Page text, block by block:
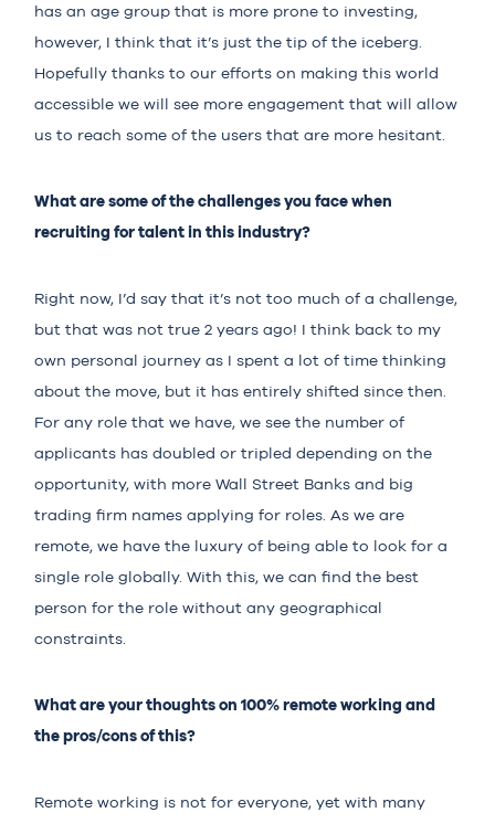
has an age group that is more prone to investing,
however, I think that it’s just the tip of the iceberg.
Hopefully thanks to our efforts on making this world
accessible we will see more engagement that will allow
us to reach some of the users that are more hesitant.
What are some of the challenges you face when
recruiting for talent in this industry?
Right now, I’d say that it’s not too much of a challenge,
but that was not true 2 years ago! I think back to my
own personal journey as I spent a lot of time thinking
about the move, but it has entirely shifted since then.
For any role that we have, we see the number of
applicants has doubled or tripled depending on the
opportunity, with more Wall Street Banks and big
trading firm names applying for roles. As we are
remote, we have the luxury of being able to look for a
single role globally. With this, we can find the best
person for the role without any geographical
constraints.
What are your thoughts on 100% remote working and
the pros/cons of this?
Remote working is not for everyone, yet with many